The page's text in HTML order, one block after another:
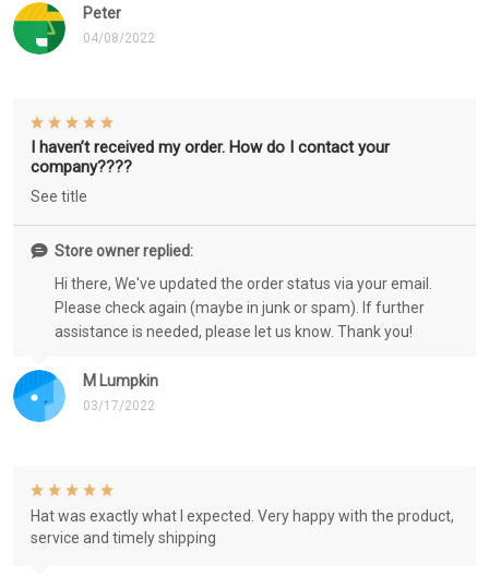
Peter
04/08/2022
M Lumpkin
03/17/2022
I haven’t received my order. How do I contact your
company????
See title
Store owner replied:
Hi there, We've updated the order status via your email.
Please check again (maybe in junk or spam). If further
assistance is needed, please let us know. Thank you!
Hat was exactly what I expected. Very happy with the product,
service and timely shipping